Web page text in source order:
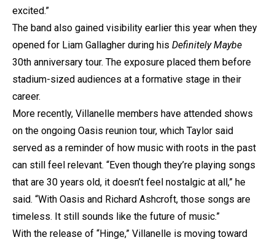
excited.”
The band also gained visibility earlier this year when they
opened for Liam Gallagher during his Definitely Maybe
30th anniversary tour. The exposure placed them before
stadium-sized audiences at a formative stage in their
career.
More recently, Villanelle members have attended shows
on the ongoing Oasis reunion tour, which Taylor said
served as a reminder of how music with roots in the past
can still feel relevant. “Even though they’re playing songs
that are 30 years old, it doesn’t feel nostalgic at all,” he
said. “With Oasis and Richard Ashcroft, those songs are
timeless. It still sounds like the future of music.”
With the release of “Hinge,” Villanelle is moving toward